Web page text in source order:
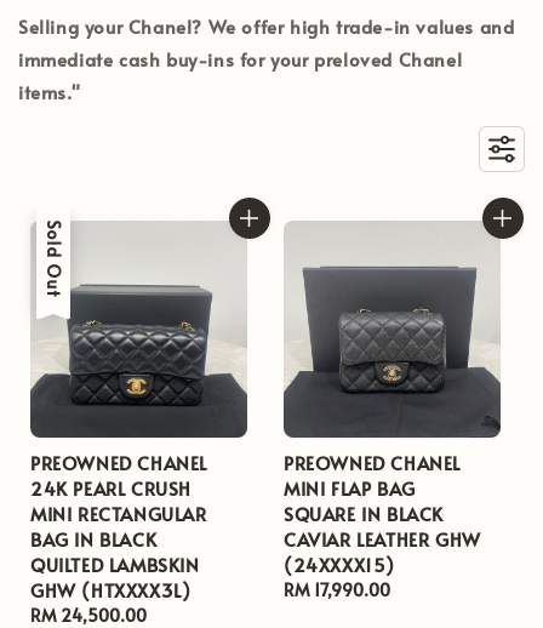
Selling your Chanel? We offer high trade-in values and
immediate cash buy-ins for your preloved Chanel
items."
Sold Out
PREOWNED CHANEL
24K PEARL CRUSH
MINI RECTANGULAR
BAG IN BLACK
QUILTED LAMBSKIN
GHW (HTXXXX3L)
Regular
RM 24,500.00
PREOWNED CHANEL
MINI FLAP BAG
SQUARE IN BLACK
CAVIAR LEATHER GHW
(24XXXX15)
Regular
RM 17,990.00